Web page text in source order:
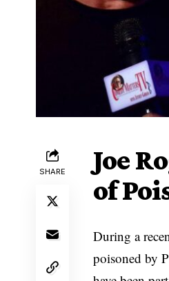
SHARE
Joe
of
During a
poisoned by